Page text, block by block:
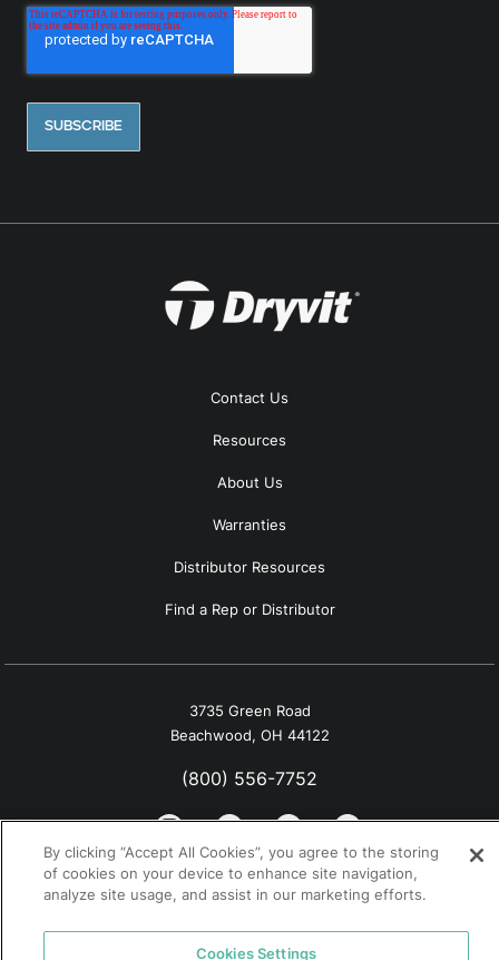
Contact Us
Resources
About Us
Warranties
Distributor Resources
Find a Rep or Distributor
3735 Green Road
Beachwood, OH 44122
(800) 556-7752
© 2026 Tremco. All rights reserved.
Privacy Policy
By clicking “Accept All Cookies”, you agree to the storing
of cookies on your device to enhance site navigation,
analyze site usage, and assist in our marketing efforts.
Cookies Settings